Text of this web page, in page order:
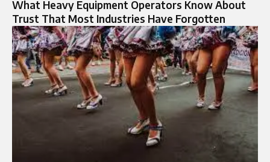
What Heavy Equipment Operators Know About
Trust That Most Industries Have Forgotten